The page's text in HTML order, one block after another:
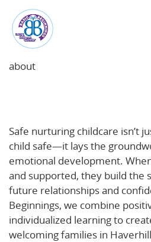
about
Safe nurturing childcare isn’t
child safe—it lays the
emotional development.
and supported, they build the
future relationships and
Beginnings, we combine
individualized learning to
welcoming families in